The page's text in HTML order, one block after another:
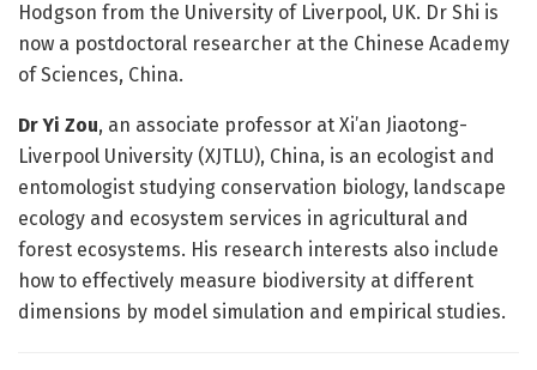
Hodgson from the University of Liverpool, UK. Dr Shi is
now a postdoctoral researcher at the Chinese Academy
of Sciences, China.
Dr Yi Zou, an associate professor at Xi’an Jiaotong-
Liverpool University (XJTLU), China, is an ecologist and
entomologist studying conservation biology, landscape
ecology and ecosystem services in agricultural and
forest ecosystems. His research interests also include
how to effectively measure biodiversity at different
dimensions by model simulation and empirical studies.